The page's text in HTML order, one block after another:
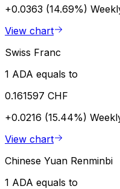
+0.0363 (14.69%)
View chart
Swiss Franc
1 ADA equals to
0.161597 CHF
+0.0216 (15.44%)
View chart
Chinese Yuan Renminbi
1 ADA equals to